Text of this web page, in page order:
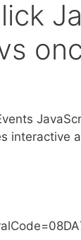
interactive